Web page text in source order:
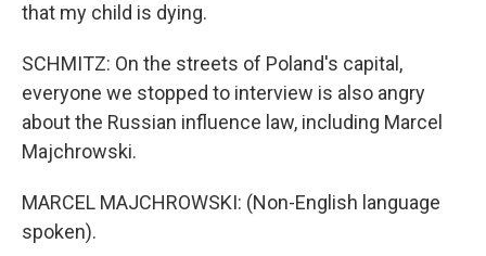
that my child is dying.
SCHMITZ: On the streets of Poland's capital,
everyone we stopped to interview is also angry
about the Russian influence law, including Marcel
Majchrowski.
MARCEL MAJCHROWSKI: (Non-English language
spoken).